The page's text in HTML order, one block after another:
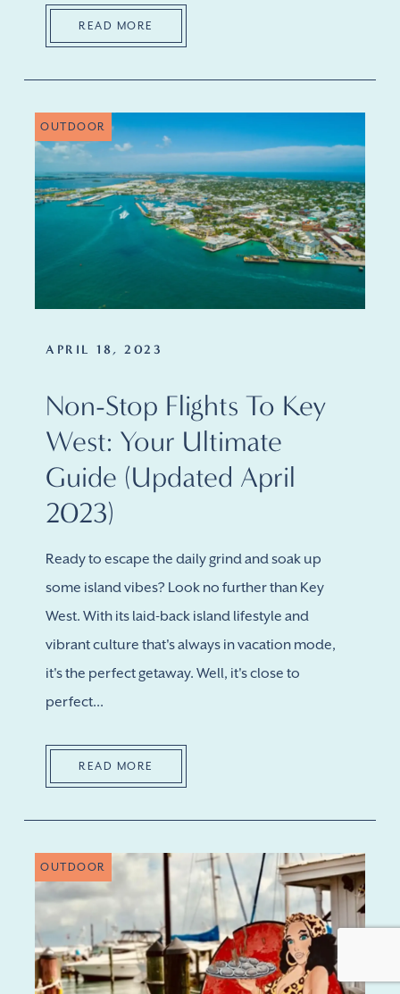
READ MORE
OUTDOOR
APRIL 18, 2023
Non-Stop Flights To Key
West: Your Ultimate
Guide (updated April
2023)
Ready to escape the daily grind and soak up
some island vibes? Look no further than Key
West. With its laid-back island lifestyle and
vibrant culture that's always in vacation mode,
it's the perfect getaway. Well, it's close to
perfect...
READ MORE
OUTDOOR